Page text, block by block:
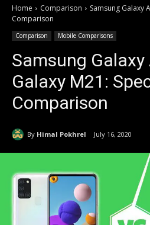
Home Comparison
Samsung Galaxy
Comparison
Comparison Mobile Comparisons
Samsung Galaxy
Galaxy M21:
Comparison
By Himal Pokhrel July 16, 2020